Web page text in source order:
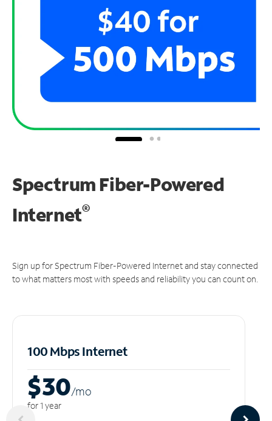
Spectrum Fiber-Powered
Internet®
Sign up for Spectrum Fiber-Powered Internet and stay connected
to what matters most with speeds and reliability you can count on.
100 Mbps Internet
$30/mo
for 1 year